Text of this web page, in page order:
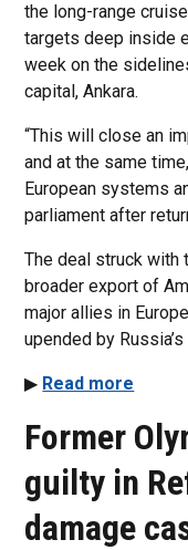
the long-range
targets deep inside
week on the
capital, Ankara.
“This will close an
and at the same
European systems
parliament after
The deal struck with
broader export of
major allies in
upended by
▶ Read more
Former
guilty in
damage